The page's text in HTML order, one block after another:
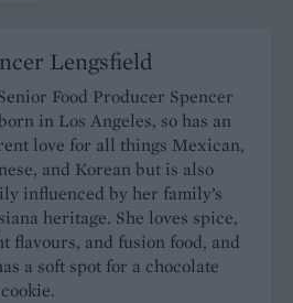
Lengsfield
Food Producer Spencer
in Los Angeles, so has an
love for all things Mexican,
and Korean but is also
influenced by her family’s
heritage. She loves spice,
flavours, and fusion food, and
a soft spot for a chocolate